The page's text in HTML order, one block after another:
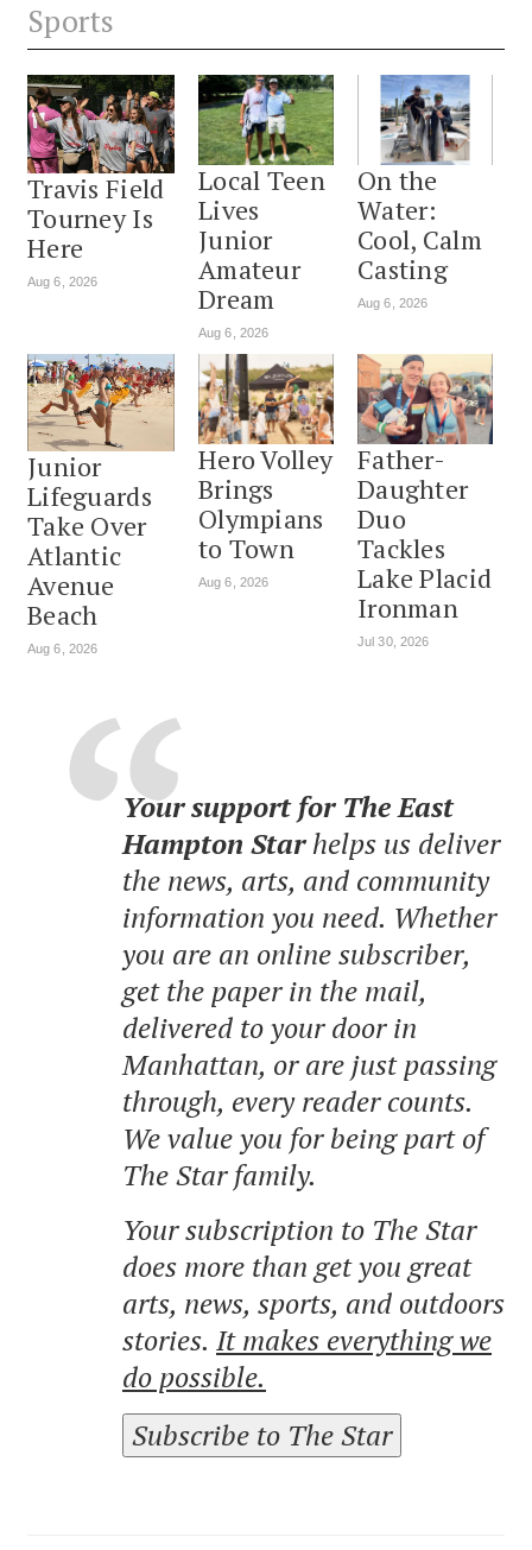
Sports
Travis Field
Tourney Is
Here
Aug 6, 2026
Local Teen
Lives
Junior
Amateur
Dream
Aug 6, 2026
On the
Water:
Cool, Calm
Casting
Aug 6, 2026
Junior
Lifeguards
Take Over
Atlantic
Avenue
Beach
Aug 6, 2026
Hero Volley
Brings
Olympians
to Town
Aug 6, 2026
Father-
Daughter
Duo
Tackles
Lake Placid
Ironman
Jul 30, 2026
Your support for The East
Hampton Starhelps us deliver
the news, arts, and community
information you need. Whether
you are an online subscriber,
get the paper in the mail,
delivered to your door in
Manhattan, or are just passing
through, every reader counts.
We value you for being part of
The Star family.
Your subscription to The Star
does more than get you great
arts, news, sports, and outdoors
stories. It makes everything we
do possible.
Subscribe to The Star